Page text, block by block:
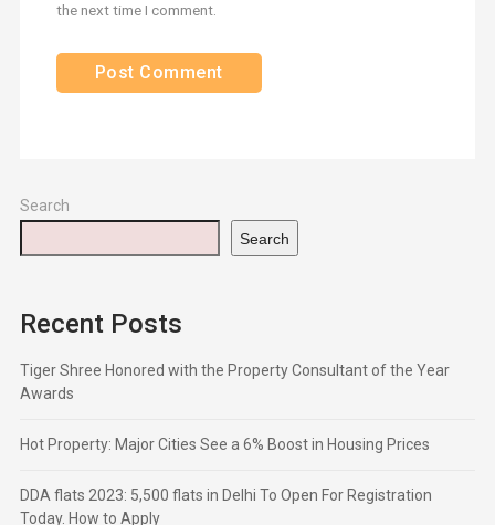
the next time I comment.
Search
Search
Recent Posts
Tiger Shree Honored with the Property Consultant of the Year
Awards
Hot Property: Major Cities See a 6% Boost in Housing Prices
DDA flats 2023: 5,500 flats in Delhi To Open For Registration
Today. How to Apply